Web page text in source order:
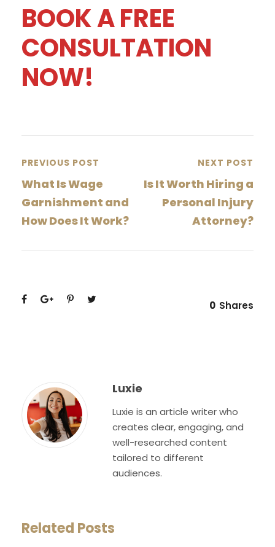
BOOK A FREE
CONSULTATION
NOW!
PREVIOUS POST
What Is Wage
Garnishment and
How Does It Work?
NEXT POST
Is It Worth Hiring a
Personal Injury
Attorney?
0 Shares
Luxie
Luxie is an article writer who
creates clear, engaging, and
well-researched content
tailored to different
audiences.
Related Posts